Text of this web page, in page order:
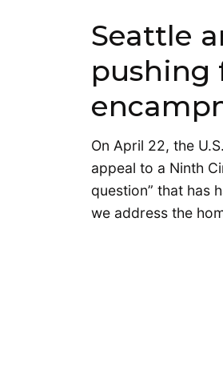
Seattle
pushing
On April 22, the
appeal to a Ninth
question” that has
we address the